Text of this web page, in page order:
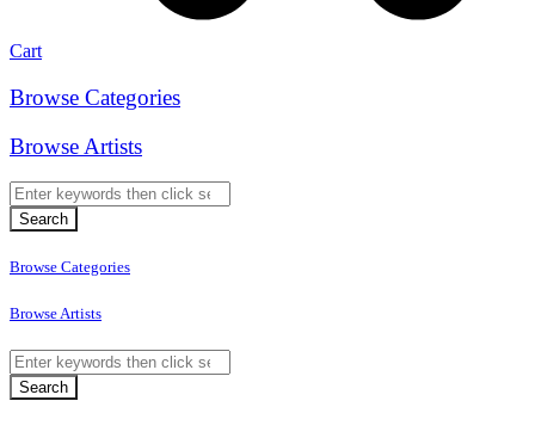
Cart
Browse Categories
Browse Artists
Browse Categories
Browse Artists